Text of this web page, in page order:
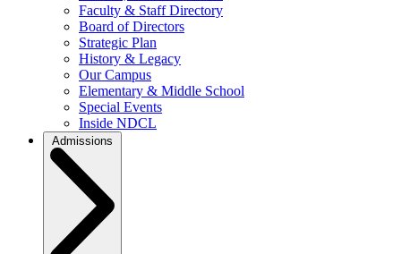
Faculty & Staff Directory
Board of Directors
Strategic Plan
History & Legacy
Our Campus
Elementary & Middle School
Special Events
Inside NDCL